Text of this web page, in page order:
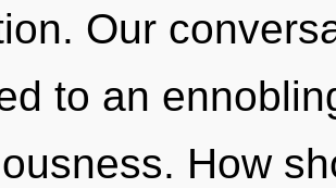
Our
to an
How